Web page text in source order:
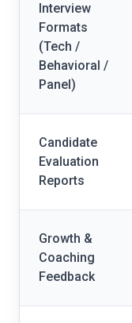
Interview
Formats
(Tech /
Behavioral /
Panel)
Candidate
Evaluation
Reports
Growth &
Coaching
Feedback